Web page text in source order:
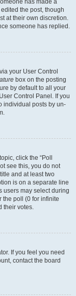
has made a
the post, though
at their own discretion.
someone has replied.
your User Control
box on the posting
by default to all your
Control Panel. If you
individual posts by un-
click the “Poll
see this, you do not
and at least two
is on a separate line
users may select during
the poll (0 for infinite
their votes.
If you feel you need
contact the board